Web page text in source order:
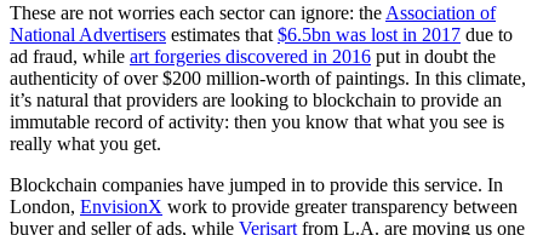
These are not worries each sector can ignore: the Association of
National Advertisers estimates that $6.5bn was lost in 2017 due to
ad fraud, while art forgeries discovered in 2016 put in doubt the
authenticity of over $200 million-worth of paintings. In this climate,
it’s natural that providers are looking to blockchain to provide an
immutable record of activity: then you know that what you see is
really what you get.
Blockchain companies have jumped in to provide this service. In
London, EnvisionX work to provide greater transparency between
buyer and seller of ads, while Verisart from L.A. are moving us one